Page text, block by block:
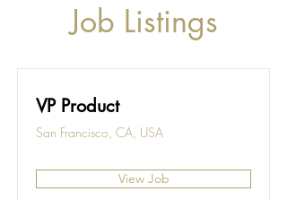
Job Listings
VP Product
San Francisco, CA, USA
View Job